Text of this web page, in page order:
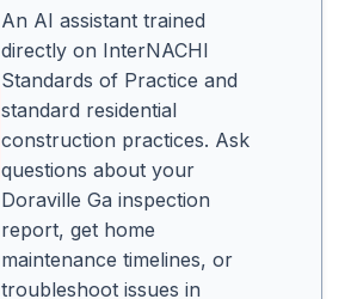
An AI assistant trained
directly on InterNACHI
Standards of Practice and
standard residential
construction practices. Ask
questions about your
Doraville Ga inspection
report, get home
maintenance timelines, or
troubleshoot issues in